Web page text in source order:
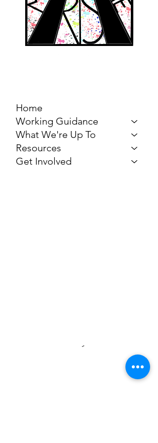
Home
Working Guidance
What We're Up To
Resources
Get Involved